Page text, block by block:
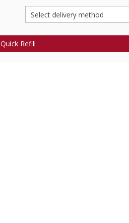
Quick Refill